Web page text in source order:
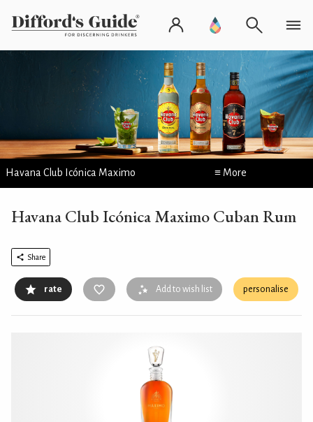
Havana Club Icónica Maximo ≡ More
Havana Club Icónica Maximo Cuban Rum
Share
rate Add to wish list personalise